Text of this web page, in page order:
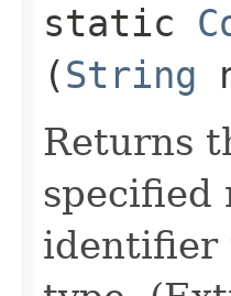
static
(String
Returns
specified
identifier